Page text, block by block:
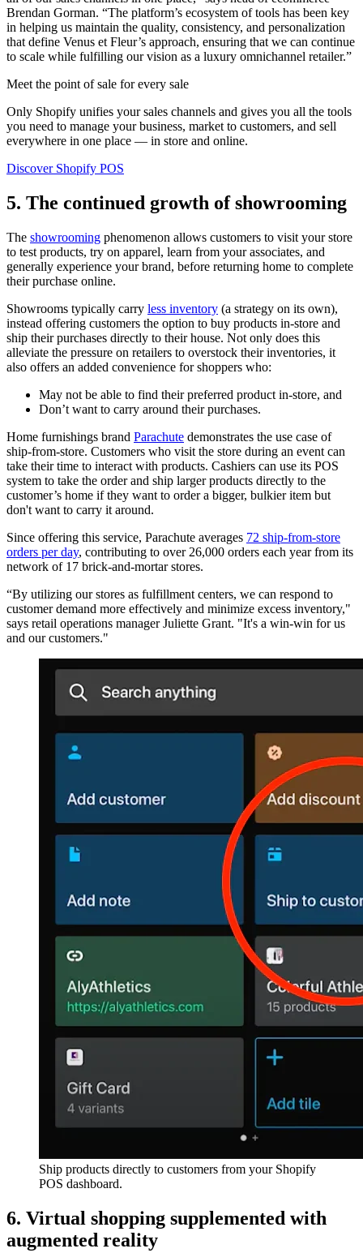
Brendan Gorman. “The platform’s ecosystem of tools has been key
in helping us maintain the quality, consistency, and personalization
that define Venus et Fleur’s approach, ensuring that we can continue
to scale while fulfilling our vision as a luxury omnichannel retailer.”
Meet the point of sale for every sale
Only Shopify unifies your sales channels and gives you all the tools
you need to manage your business, market to customers, and sell
everywhere in one place — in store and online.
Discover Shopify POS
5. The continued growth of showrooming
The showrooming phenomenon allows customers to visit your store
to test products, try on apparel, learn from your associates, and
generally experience your brand, before returning home to complete
their purchase online.
Showrooms typically carry less inventory (a strategy on its own),
instead offering customers the option to buy products in-store and
ship their purchases directly to their house. Not only does this
alleviate the pressure on retailers to overstock their inventories, it
also offers an added convenience for shoppers who:
May not be able to find their preferred product in-store, and
Don’t want to carry around their purchases.
Home furnishings brand Parachute demonstrates the use case of
ship-from-store. Customers who visit the store during an event can
take their time to interact with products. Cashiers can use its POS
system to take the order and ship larger products directly to the
customer’s home if they want to order a bigger, bulkier item but
don't want to carry it around.
Since offering this service, Parachute averages 72 ship-from-store
orders per day, contributing to over 26,000 orders each year from its
network of 17 brick-and-mortar stores.
“By utilizing our stores as fulfillment centers, we can respond to
customer demand more effectively and minimize excess inventory,"
says retail operations manager Juliette Grant. "It's a win-win for us
and our customers."
Ship products directly to customers from your Shopify
POS dashboard.
6. Virtual shopping supplemented with
augmented reality